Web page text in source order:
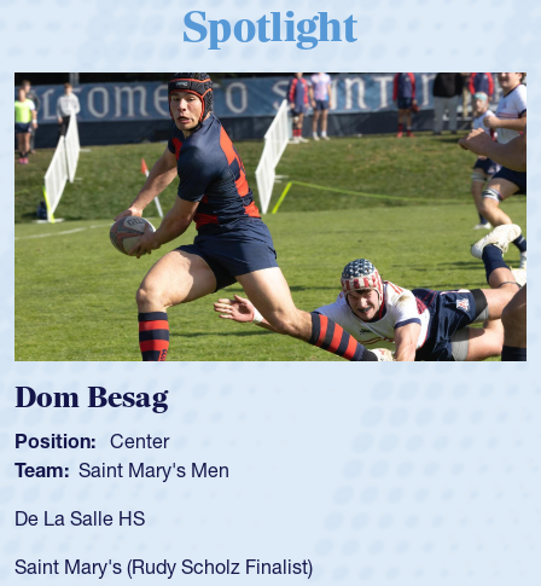
Spotlight
Dom Besag
Position: Center
Team: Saint Mary's Men
De La Salle HS
Saint Mary's (Rudy Scholz Finalist)